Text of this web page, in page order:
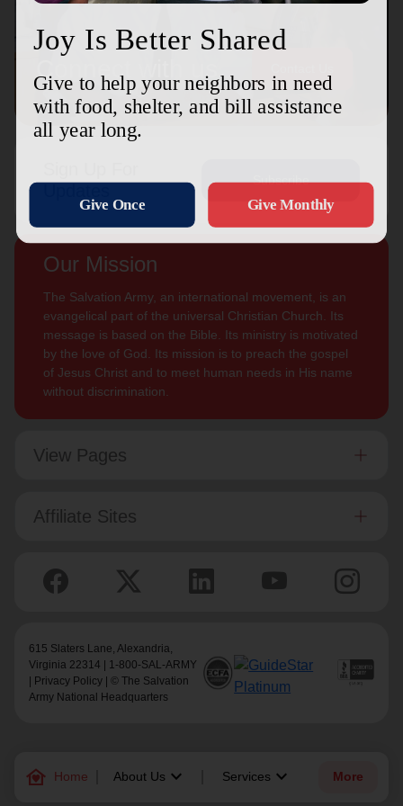
family_home Home About Us keyboard_arrow_down Services keyboard_arrow_down More
Connect with us
Subscribe
Our Mission
The Salvation Army, an international movement, is an
evangelical part of the universal Christian Church. Its
message is based on the Bible. Its ministry is motivated
by the love of God. Its mission is to preach the gospel
of Jesus Christ and to meet human needs in His name
without discrimination.
View Pages
Affiliate Sites
615 Slaters Lane, Alexandria,
Virginia 22314 | 1-800-SAL-ARMY
Privacy Policy | © The Salvation
Army National Headquarters